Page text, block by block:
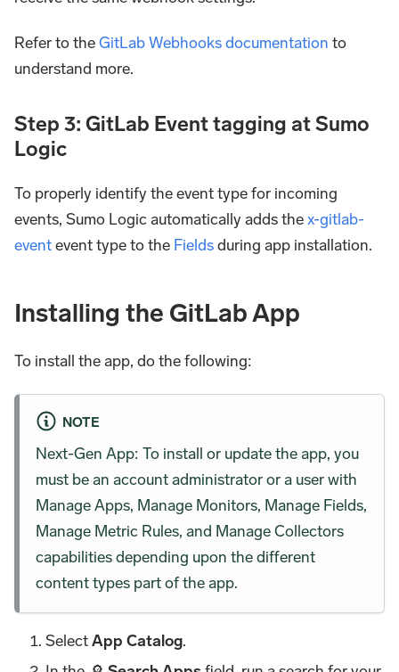
Refer to theGitLab Webhooks documentation to
understand more.
Step 3: GitLab Event tagging at Sumo
Logic
To properly identify the event type for incoming
events, Sumo Logic automatically adds thex-gitlab-
eventevent type to the Fieldsduring app installation.
Installing the GitLab App
To install the app, do the following:
NOTE
Next-Gen App: To install or update the app, you
must be an account administrator or a user with
Manage Apps, Manage Monitors, Manage Fields,
Manage Metric Rules, and Manage Collectors
capabilities depending upon the different
content types part of the app.
SelectApp Catalog.